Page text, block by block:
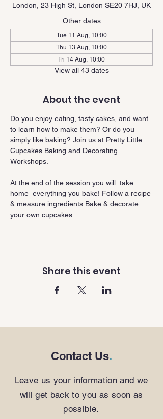
London, 23 High St, London SE20 7HJ, UK
Other dates
Tue 11 Aug, 10:00
Thu 13 Aug, 10:00
Fri 14 Aug, 10:00
View all 43 dates
About the event
Do you enjoy eating, tasty cakes, and want
to learn how to make them? Or do you
simply like baking? Join us at Pretty Little
Cupcakes Baking and Decorating
Workshops.
At the end of the session you will  take
home  everything you bake! Follow a recipe
& measure ingredients Bake & decorate
your own cupcakes
Share this event
Contact Us.
Leave us your information and we
will get back to you as soon as
possible.